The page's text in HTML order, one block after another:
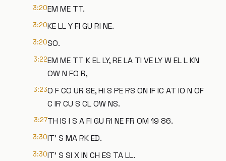
3:20EM ME TT.
3:20KE LL Y FI GU RI NE.
3:20SO.
3:22EM ME TT K EL LY, RE LA TI VE LY W EL L KN
OW N FO R,
3:23O F CO UR SE, HI S PE RS ON IF IC AT IO N OF
C IR CU S CL OW NS.
3:27TH IS I S A FI GU RI NE FR OM 19 86.
3:30IT' S MA RK ED.
3:30IT' S SI X IN CH ES TA LL.